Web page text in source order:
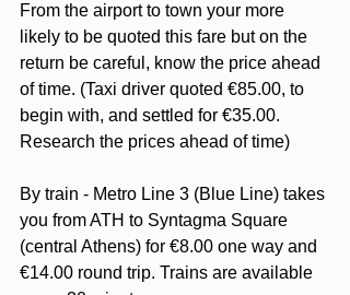
From the airport to town your more
likely to be quoted this fare but on the
return be careful, know the price ahead
of time. (Taxi driver quoted €85.00, to
begin with, and settled for €35.00.
Research the prices ahead of time)
By train - Metro Line 3 (Blue Line) takes
you from ATH to Syntagma Square
(central Athens) for €8.00 one way and
€14.00 round trip. Trains are available